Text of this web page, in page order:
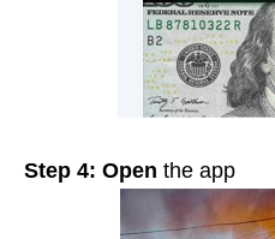
Step 4: Open the app